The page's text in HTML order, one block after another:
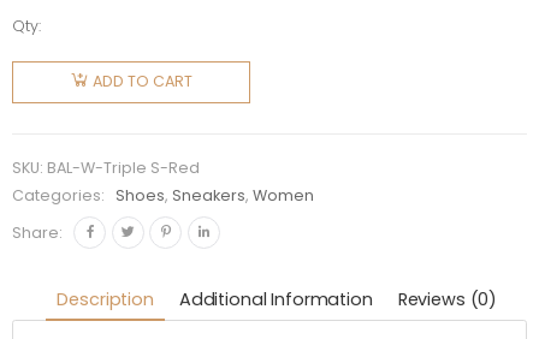
Qty:
Balenciaga
Women
Triple S
Sneaker
in Red
quantity
ADD TO CART
SKU: BAL-W-Triple S-Red
Categories:
Shoes, Sneakers,Women
Share:
Description Additional Information Reviews (0)